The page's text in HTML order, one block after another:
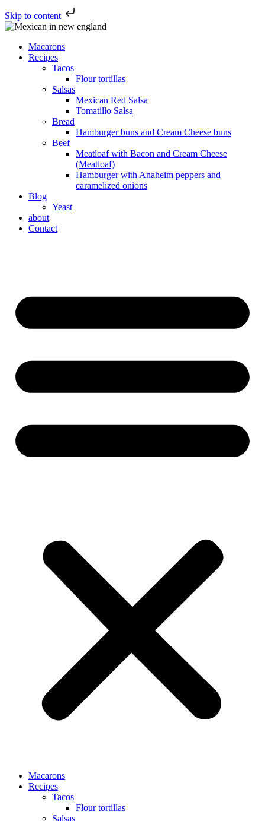
Skip to content
Macarons
Recipes
Tacos
Flour tortillas
Salsas
Mexican Red Salsa
Tomatillo Salsa
Bread
Hamburger buns and Cream Cheese buns
Beef
Meatloaf with Bacon and Cream Cheese
(Meatloaf)
Hamburger with Anaheim peppers and
caramelized onions
Blog
Yeast
about
Contact
Macarons
Recipes
Tacos
Flour tortillas
Salsas